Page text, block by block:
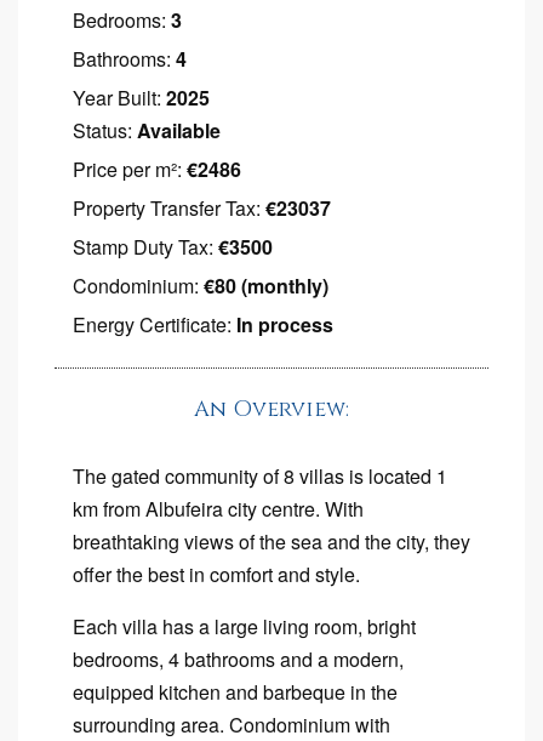
Bedrooms: 3
Bathrooms: 4
Year Built: 2025
Status: Available
Price per m²: €2486
Property Transfer Tax: €23037
Stamp Duty Tax: €3500
Condominium: €80 (monthly)
Energy Certificate: In process
An Overview:
The gated community of 8 villas is located 1
km from Albufeira city centre. With
breathtaking views of the sea and the city, they
offer the best in comfort and style.
Each villa has a large living room, bright
bedrooms, 4 bathrooms and a modern,
equipped kitchen and barbeque in the
surrounding area. Condominium with